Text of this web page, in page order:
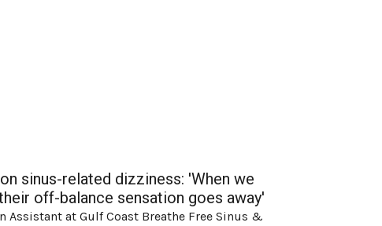
sinus-related dizziness: 'When we
off-balance sensation goes away'
Assistant at Gulf Coast Breathe Free Sinus &